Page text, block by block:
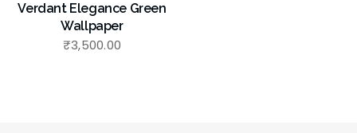
Verdant Elegance Green
Wallpaper
₹3,500.00